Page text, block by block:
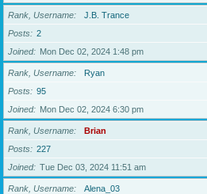
Rank, Username
J.B. Trance
Posts
2
Joined
Mon Dec 02, 2024 1:48 pm
Rank, Username
Ryan
Posts
95
Joined
Mon Dec 02, 2024 6:30 pm
Rank, Username
Brian
Posts
227
Joined
Tue Dec 03, 2024 11:51 am
Rank, Username
Alena_03